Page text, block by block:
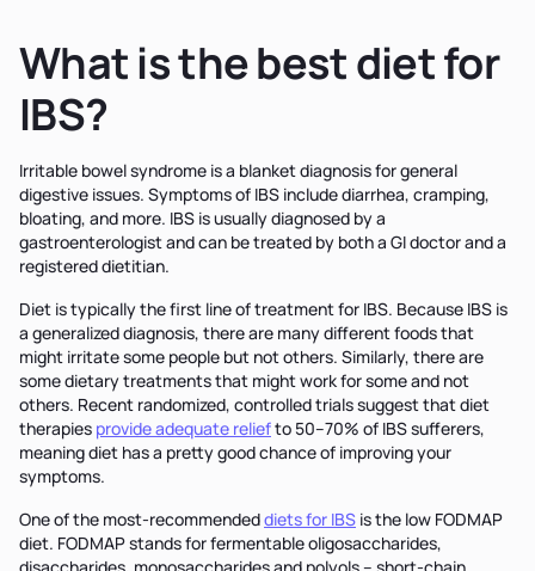
What is the best diet for
IBS?
Irritable bowel syndrome is a blanket diagnosis for general
digestive issues. Symptoms of IBS include diarrhea, cramping,
bloating, and more. IBS is usually diagnosed by a
gastroenterologist and can be treated by both a GI doctor and a
registered dietitian.
Diet is typically the first line of treatment for IBS. Because IBS is
a generalized diagnosis, there are many different foods that
might irritate some people but not others. Similarly, there are
some dietary treatments that might work for some and not
others. Recent randomized, controlled trials suggest that diet
therapies provide adequate reliefto 50–70% of IBS sufferers,
meaning diet has a pretty good chance of improving your
symptoms.
One of the most-recommendeddiets for IBS is the low FODMAP
diet. FODMAP stands for fermentable oligosaccharides,